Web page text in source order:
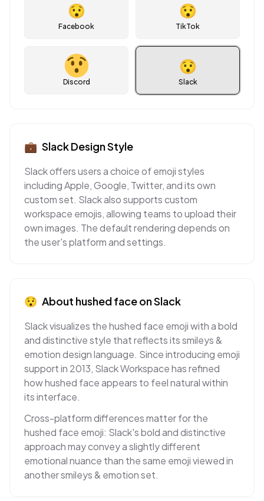
😯
Facebook
😯
TikTok
Discord
😯
Slack
💼 SlackDesign Style
Slack offers users a choice of emoji styles
including Apple, Google, Twitter, and its own
custom set. Slack also supports custom
workspace emojis, allowing teams to upload their
own images. The default rendering depends on
the user's platform and settings.
😯 About hushed faceonSlack
Slack visualizes the hushed face emoji with a bold
and distinctive style that reflects its smileys &
emotion design language. Since introducing emoji
support in 2013, Slack Workspace has refined
how hushed face appears to feel natural within
its interface.
Cross-platform differences matter for the
hushed face emoji: Slack's bold and distinctive
approach may convey a slightly different
emotional nuance than the same emoji viewed in
another smileys & emotion set.